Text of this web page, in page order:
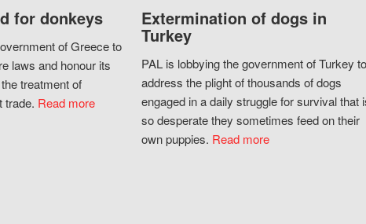
for donkeys
of Greece to
laws and honour its
treatment of
trade. Read more
Extermination of dogs in
Turkey
PAL is lobbying the government of Turkey to
address the plight of thousands of dogs
engaged in a daily struggle for survival that
so desperate they sometimes feed on their
own puppies. Read more